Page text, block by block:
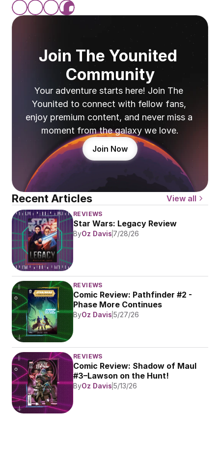
Join The Younited
Community
Your adventure starts here! Join The
Younited to connect with fellow fans,
enjoy premium content, and never miss a
moment from the galaxy we love.
Join Now
Recent Articles View all
REVIEWS
Star Wars: Legacy Review
ByOz Davis 7/28/26
REVIEWS
Comic Review: Pathfinder #2 -
Phase More Continues
ByOz Davis 5/27/26
REVIEWS
Comic Review: Shadow of Maul
#3–Lawson on the Hunt!
ByOz Davis 5/13/26